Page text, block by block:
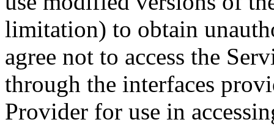
limitation) to obtain
agree not to access the
through the interfaces
Provider for use in